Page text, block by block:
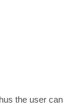
the user can